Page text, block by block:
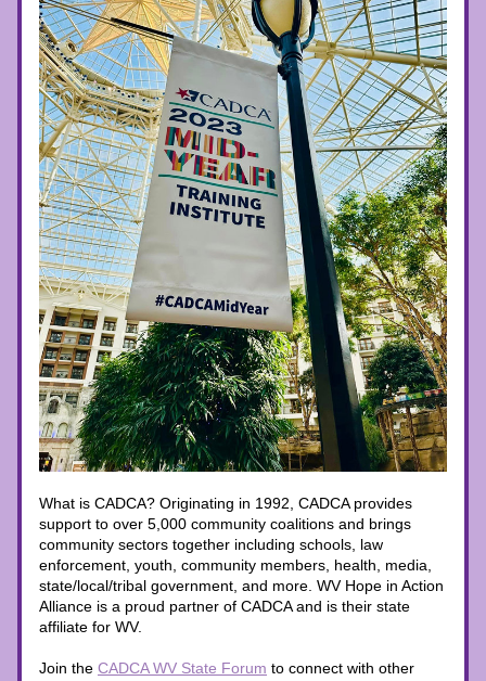
What is CADCA? Originating in 1992, CADCA provides
support to over 5,000 community coalitions and brings
community sectors together including schools, law
enforcement, youth, community members, health, media,
state/local/tribal government, and more. WV Hope in Action
Alliance is a proud partner of CADCA and is their state
affiliate for WV.
Join the CADCA WV State Forum to connect with other